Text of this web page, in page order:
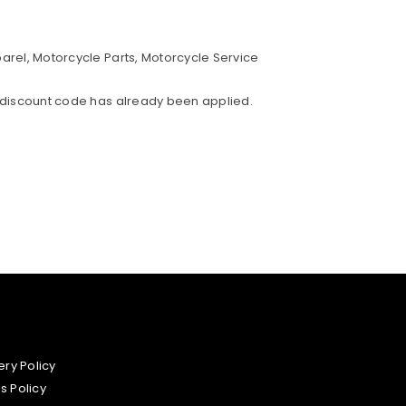
Motorcycle Parts, Motorcycle Service
code has already been applied.
Policy
Policy